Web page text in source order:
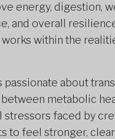
energy, digestion,
and overall
within the
passionate about
metabolic
faced by
to feel stronger,